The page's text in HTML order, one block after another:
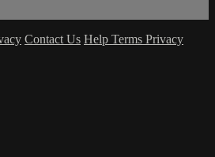
Contact Us Help Terms Privacy